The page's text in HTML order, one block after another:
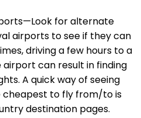
for alternate
airports to see if they can
driving a few hours to a
can result in finding
A quick way of seeing
cheapest to fly from/to is
destination pages.